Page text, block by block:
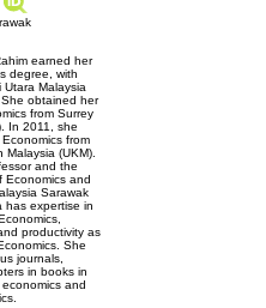
earned her
degree, with
Utara Malaysia
She obtained her
from Surrey
In 2011, she
from
Malaysia (UKM).
and the
Economics and
Sarawak
has expertise in
productivity as
She
journals,
in books in
and